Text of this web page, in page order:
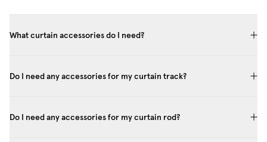
What curtain accessories do I need?
Do I need any accessories for my curtain track?
Do I need any accessories for my curtain rod?